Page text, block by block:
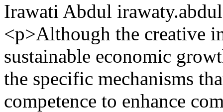
Irawati Abdul
<p>Although the creative
sustainable economic
the specific mechanisms
competence to enhance